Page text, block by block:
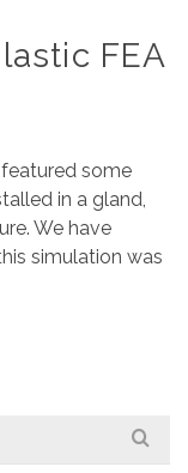
FEA
some
in a gland,
We have
simulation was